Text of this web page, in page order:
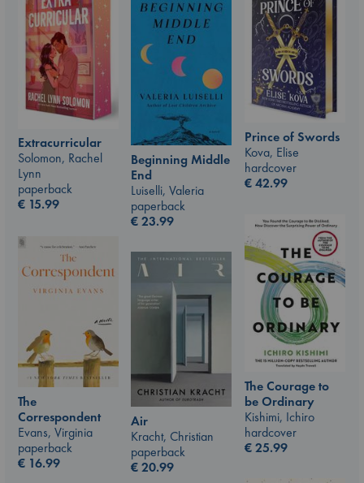
Prince of Swords
Kova, Elise
hardcover
€42.99
Extracurricular
Solomon, Rachel
Lynn
paperback
€ 15.99
Beginning Middle
End
Luiselli, Valeria
paperback
€23.99
The Courage to
be Ordinary
Kishimi, Ichiro
hardcover
€25.99
The
Correspondent
Evans, Virginia
paperback
€ 16.99
Air
Kracht, Christian
paperback
€20.99